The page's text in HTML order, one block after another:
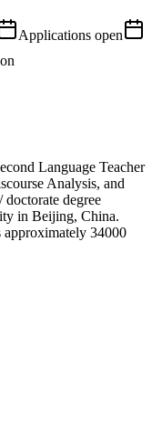
Applications open
Language Teacher
Analysis, and
doctorate degree
in Beijing, China.
approximately 34000